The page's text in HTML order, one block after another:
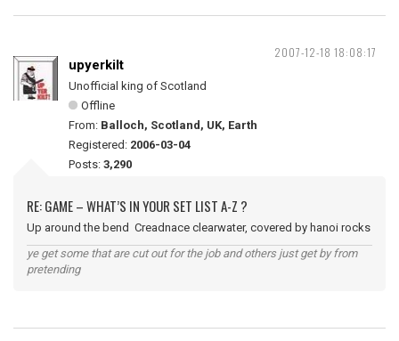
2007-12-18 18:08:17
upyerkilt
Unofficial king of Scotland
Offline
From: Balloch, Scotland, UK, Earth
Registered: 2006-03-04
Posts: 3,290
RE: GAME – WHAT’S IN YOUR SET LIST A-Z ?
Up around the bend Creadnace clearwater, covered by hanoi rocks
ye get some that are cut out for the job and others just get by from
pretending